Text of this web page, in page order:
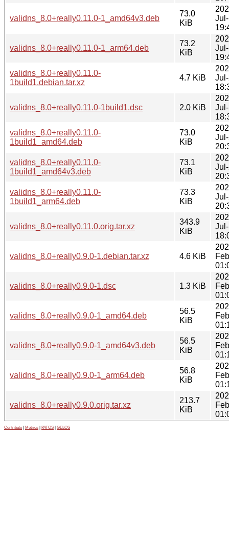
validns_8.0+really0.11.0-1_amd64v3.deb
73.0
KiB
validns_8.0+really0.11.0-1_arm64.deb
73.2
KiB
validns_8.0+really0.11.0-
1build1.debian.tar.xz
4.7 KiB
validns_8.0+really0.11.0-1build1.dsc 2.0 KiB
validns_8.0+really0.11.0-
1build1_amd64.deb
73.0
KiB
validns_8.0+really0.11.0-
1build1_amd64v3.deb
73.1
KiB
validns_8.0+really0.11.0-
1build1_arm64.deb
73.3
KiB
validns_8.0+really0.11.0.orig.tar.xz
343.9
KiB
validns_8.0+really0.9.0-1.debian.tar.xz 4.6 KiB
validns_8.0+really0.9.0-1.dsc 1.3 KiB
validns_8.0+really0.9.0-1_amd64.deb
56.5
KiB
validns_8.0+really0.9.0-1_amd64v3.deb
56.5
KiB
validns_8.0+really0.9.0-1_arm64.deb
56.8
KiB
validns_8.0+really0.9.0.orig.tar.xz
213.7
KiB
Contribute Metrics PATOS GELOS